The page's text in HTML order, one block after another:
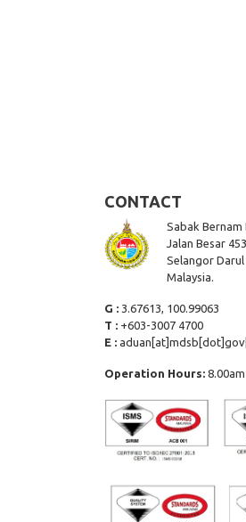
CONTACT
Sabak Bernam
Jalan Besar
Selangor Darul
Malaysia.
G : 3.67613, 100.99063
T : +603-3007 4700
E :
Operation Hours: